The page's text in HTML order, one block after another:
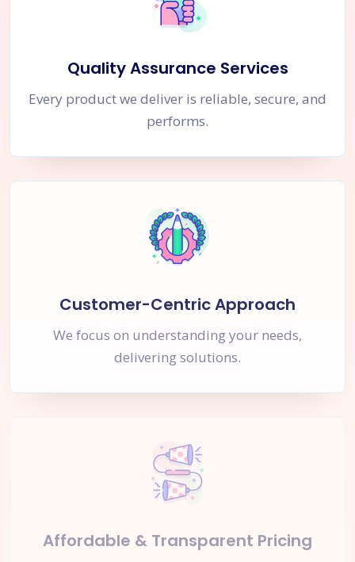
Quality Assurance Services
Every product we deliver is reliable, secure, and
performs.
Customer-Centric Approach
We focus on understanding your needs,
delivering solutions.
Affordable & Transparent Pricing